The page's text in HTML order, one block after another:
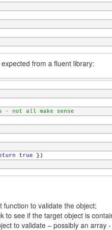
of arguments
to find
that matches the
++i) {
of arguments
arguments
from a fluent library:
not all make sense
true })
function to validate the object;
to see if the target object is
to validate – possibly an array